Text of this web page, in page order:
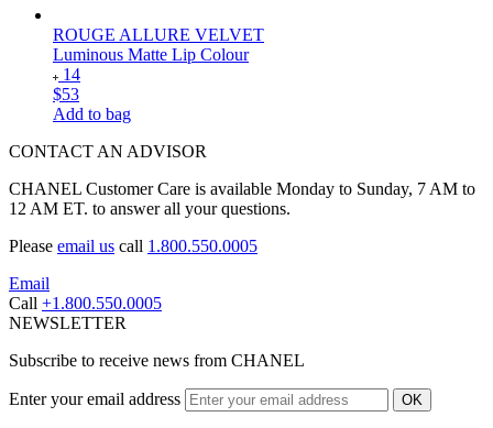
ROUGE ALLURE VELVET
Luminous Matte Lip Colour
14
$53
Add to bag
CONTACT AN ADVISOR
CHANEL Customer Care is available Monday to Sunday, 7 AM to
12 AM ET. to answer all your questions.
Please email us call 1.800.550.0005
Email
Call +1.800.550.0005
NEWSLETTER
Subscribe to receive news from CHANEL
Enter your email address OK